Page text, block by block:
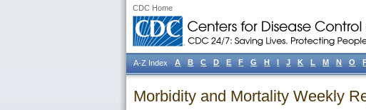
CDC Home
Morbidity and Mortality Weekly
A-Z Index A B C D E F G H I J K L M N O